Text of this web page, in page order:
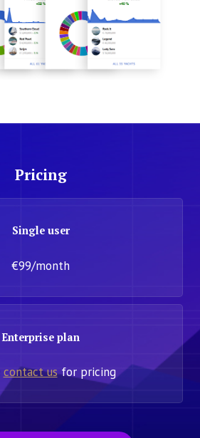
Pricing
Single user
€99/month
Enterprise plan
contact usfor pricing